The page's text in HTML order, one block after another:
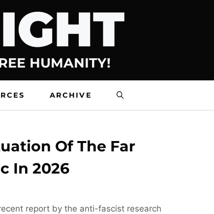
HUMANITY!
ARCHIVE
Of The Far
In 2026
report by the anti-fascist research